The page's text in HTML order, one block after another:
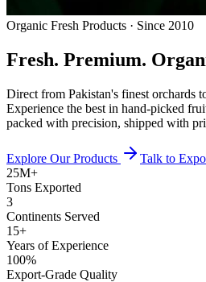
Organic Fresh Products · Since 2010
Fresh. Premium.
Direct from Pakistan's finest orchards
Experience the best in hand-picked
packed with precision, shipped with
Explore Our Products
Talk to
25M+
Tons Exported
3
Continents Served
15+
Years of Experience
100%
Export-Grade Quality